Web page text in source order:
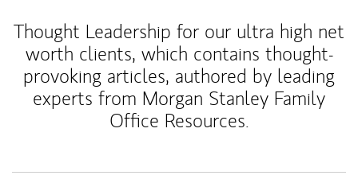
Thought Leadership for our ultra high net
worth clients, which contains thought-
provoking articles, authored by leading
experts from Morgan Stanley Family
Office Resources.